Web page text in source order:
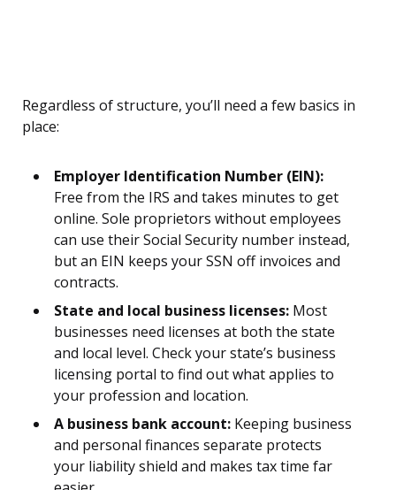
Regardless of structure, you’ll need a few basics in
place:
Employer Identification Number (EIN):
Free from the IRS and takes minutes to get
online. Sole proprietors without employees
can use their Social Security number instead,
but an EIN keeps your SSN off invoices and
contracts.
State and local business licenses: Most
businesses need licenses at both the state
and local level. Check your state’s business
licensing portal to find out what applies to
your profession and location.
A business bank account: Keeping business
and personal finances separate protects
your liability shield and makes tax time far